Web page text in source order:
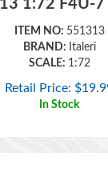
ITEM NO: 551313
BRAND:Italeri
SCALE:
1:72
Retail Price:$19.99
In Stock